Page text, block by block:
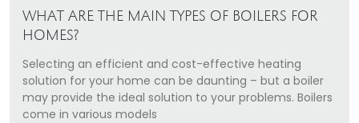
WHAT ARE THE MAIN TYPES OF BOILERS FOR
HOMES?
Selecting an efficient and cost-effective heating
solution for your home can be daunting – but a boiler
may provide the ideal solution to your problems. Boilers
come in various models